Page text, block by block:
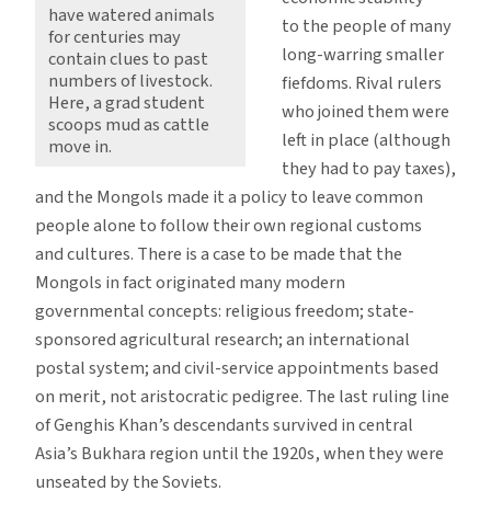
have watered animals
for centuries may
contain clues to past
numbers of livestock.
Here, a grad student
scoops mud as cattle
move in.
to the people of many
long-warring smaller
fiefdoms. Rival rulers
who joined them were
left in place (although
they had to pay taxes),
and the Mongols made it a policy to leave common
people alone to follow their own regional customs
and cultures. There is a case to be made that the
Mongols in fact originated many modern
governmental concepts: religious freedom; state-
sponsored agricultural research; an international
postal system; and civil-service appointments based
on merit, not aristocratic pedigree. The last ruling line
of Genghis Khan’s descendants survived in central
Asia’s Bukhara region until the 1920s, when they were
unseated by the Soviets.